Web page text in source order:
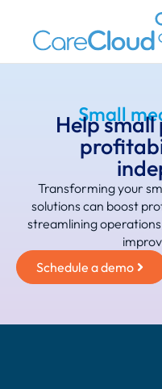
Small
Help
Transforming your
solutions can boost
streamlining
Schedule a demo